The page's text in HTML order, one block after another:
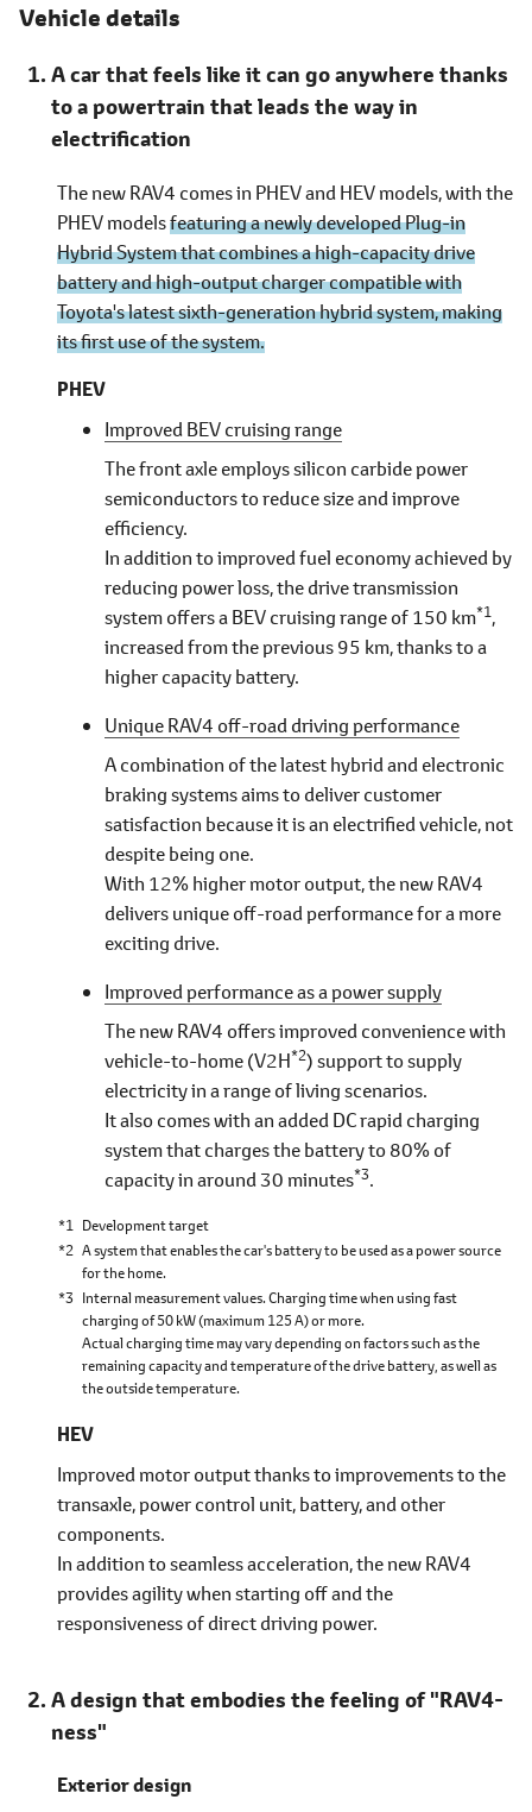
Vehicle details
A car that feels like it can go anywhere thanks
to a powertrain that leads the way in
electrification
The new RAV4 comes in PHEV and HEV models, with the
PHEV modelsfeaturing a newly developed Plug-in
Hybrid System that combines a high-capacity drive
battery and high-output charger compatible with
Toyota's latest sixth-generation hybrid system, making
its first use of the system.
PHEV
Improved BEV cruising range
The front axle employs silicon carbide power
semiconductors to reduce size and improve
efficiency.
In addition to improved fuel economy achieved by
reducing power loss, the drive transmission
system offers a BEV cruising range of 150 km*1,
increased from the previous 95 km, thanks to a
higher capacity battery.
Unique RAV4 off-road driving performance
A combination of the latest hybrid and electronic
braking systems aims to deliver customer
satisfaction because it is an electrified vehicle, not
despite being one.
With 12% higher motor output, the new RAV4
delivers unique off-road performance for a more
exciting drive.
Improved performance as a power supply
The new RAV4 offers improved convenience with
vehicle-to-home (V2H*2) support to supply
electricity in a range of living scenarios.
It also comes with an added DC rapid charging
system that charges the battery to 80% of
capacity in around 30 minutes*3.
*1 Development target
*2 A system that enables the car's battery to be used as a power source
for the home.
*3 Internal measurement values. Charging time when using fast
charging of 50 kW (maximum 125 A) or more.
Actual charging time may vary depending on factors such as the
remaining capacity and temperature of the drive battery, as well as
the outside temperature.
HEV
Improved motor output thanks to improvements to the
transaxle, power control unit, battery, and other
components.
In addition to seamless acceleration, the new RAV4
provides agility when starting off and the
responsiveness of direct driving power.
A design that embodies the feeling of "RAV4-
ness"
Exterior design